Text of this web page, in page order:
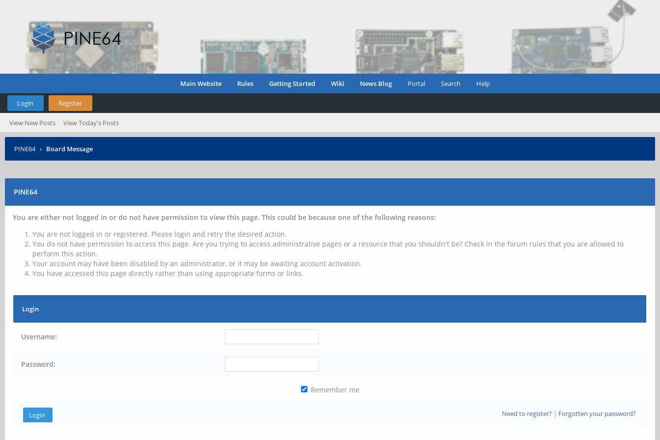
Main Website Rules Getting Started Wiki News Blog Portal Search Help
Login Register
View New Posts View Today's Posts
PINE64 › Board Message
PINE64
You are either not logged in or do not have permission to view this page. This could be because one of the following reasons:
You are not logged in or registered. Please login and retry the desired action.
You do not have permission to access this page. Are you trying to access administrative pages or a resource that you shouldn't be? Check in the forum rules that you are allowed to
perform this action.
Your account may have been disabled by an administrator, or it may be awaiting account activation.
You have accessed this page directly rather than using appropriate forms or links.
Login
Username:
Password:
Remember me
Need to register?| Forgotten your password?